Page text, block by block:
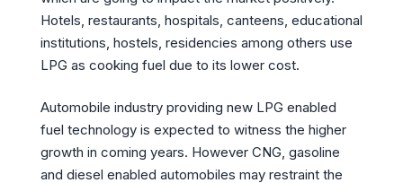
Hotels, restaurants, hospitals, canteens, educational
institutions, hostels, residencies among others use
LPG as cooking fuel due to its lower cost.
Automobile industry providing new LPG enabled
fuel technology is expected to witness the higher
growth in coming years. However CNG, gasoline
and diesel enabled automobiles may restraint the